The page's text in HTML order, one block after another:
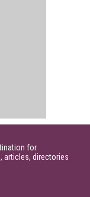
for
articles, directories